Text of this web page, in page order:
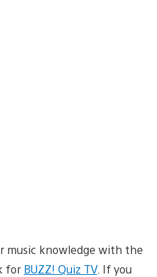
music knowledge with the
for BUZZ! Quiz TV. If you